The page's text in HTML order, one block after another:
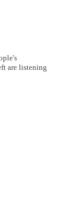
are listening